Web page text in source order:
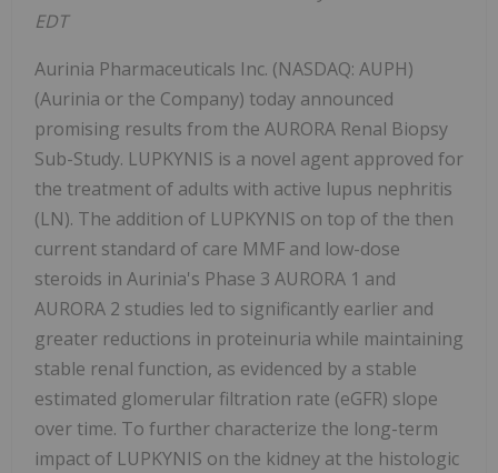
EDT
Aurinia Pharmaceuticals Inc. (NASDAQ: AUPH)
(Aurinia or the Company) today announced
promising results from the AURORA Renal Biopsy
Sub-Study. LUPKYNIS is a novel agent approved for
the treatment of adults with active lupus nephritis
(LN). The addition of LUPKYNIS on top of the then
current standard of care MMF and low-dose
steroids in Aurinia's Phase 3 AURORA 1 and
AURORA 2 studies led to significantly earlier and
greater reductions in proteinuria while maintaining
stable renal function, as evidenced by a stable
estimated glomerular filtration rate (eGFR) slope
over time. To further characterize the long-term
impact of LUPKYNIS on the kidney at the histologic